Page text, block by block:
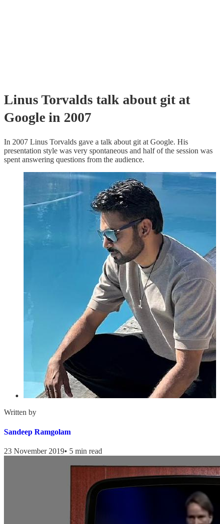
Linus Torvalds talk about git at
Google in 2007
In 2007 Linus Torvalds gave a talk about git at Google. His
presentation style was very spontaneous and half of the session was
spent answering questions from the audience.
Written by
Sandeep Ramgolam
23 November 2019• 5 min read